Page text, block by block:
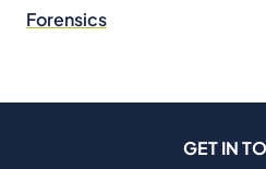
Forensics
GET IN